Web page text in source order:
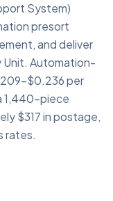
System)
presort
and deliver
Unit. Automation-
per
1,440-piece
$317 in postage,
rates.